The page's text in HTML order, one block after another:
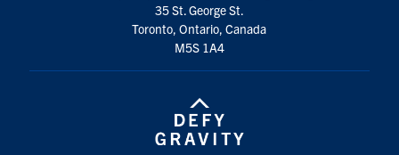
35 St. George St.
Toronto, Ontario, Canada
M5S 1A4